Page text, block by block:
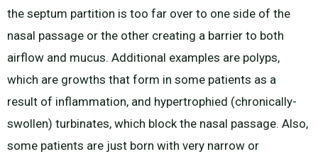
the septum partition is too far over to one side of the
nasal passage or the other creating a barrier to both
airflow and mucus. Additional examples are polyps,
which are growths that form in some patients as a
result of inflammation, and hypertrophied (chronically-
swollen) turbinates, which block the nasal passage. Also,
some patients are just born with very narrow or